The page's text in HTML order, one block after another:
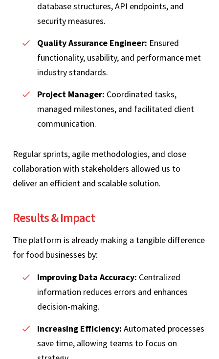
database structures, API endpoints, and
security measures.
Quality Assurance Engineer: Ensured
functionality, usability, and performance met
industry standards.
Project Manager: Coordinated tasks,
managed milestones, and facilitated client
communication.
Regular sprints, agile methodologies, and close
collaboration with stakeholders allowed us to
deliver an efficient and scalable solution.
Results & Impact
The platform is already making a tangible difference
for food businesses by:
Improving Data Accuracy: Centralized
information reduces errors and enhances
decision-making.
Increasing Efficiency: Automated processes
save time, allowing teams to focus on